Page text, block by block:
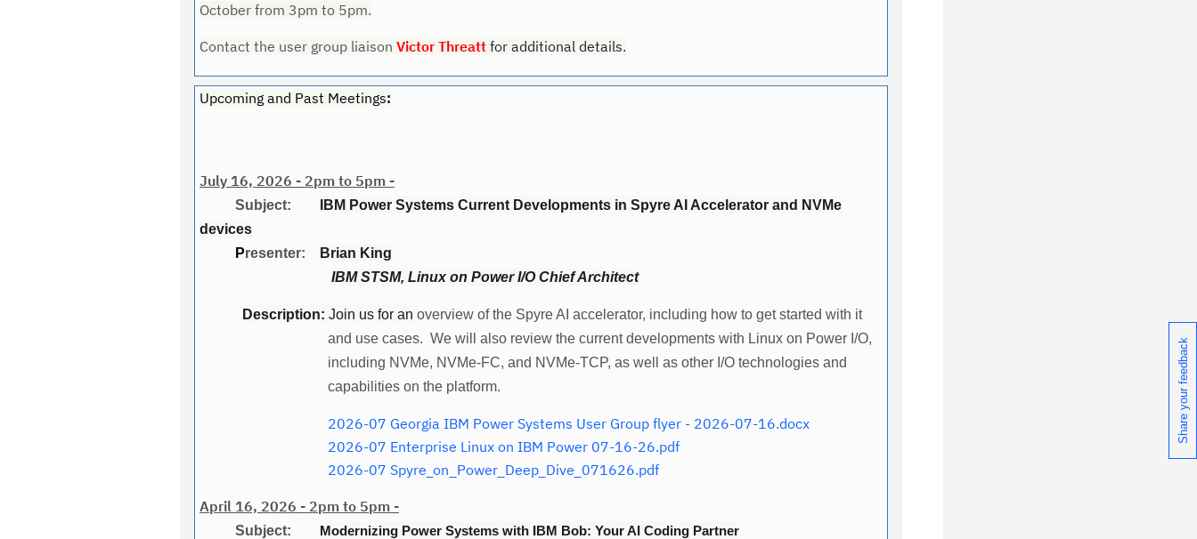
October from 3pm to 5pm.
Contact the user group liaison Victor Threatt for additional details.
Upcoming and Past Meetings:
July 16, 2026 - 2pm to 5pm -
Subject:
IBM Power Systems Current Developments in Spyre AI Accelerator and NVMe
devices
Presenter:
Brian King
IBM STSM, Linux on Power I/O Chief Architect
Description: Join us for an overview of the Spyre AI accelerator, including how to get started with it
and use cases. We will also review the current developments with Linux on Power I/O,
including NVMe, NVMe-FC, and NVMe-TCP, as well as other I/O technologies and
capabilities on the platform.
2026-07 Georgia IBM Power Systems User Group flyer - 2026-07-16.docx
2026-07 Enterprise Linux on IBM Power 07-16-26.pdf
2026-07 Spyre_on_Power_Deep_Dive_071626.pdf
April 16, 2026 - 2pm to 5pm -
Subject: Modernizing Power Systems with IBM Bob: Your AI Coding Partner
Share your feedback